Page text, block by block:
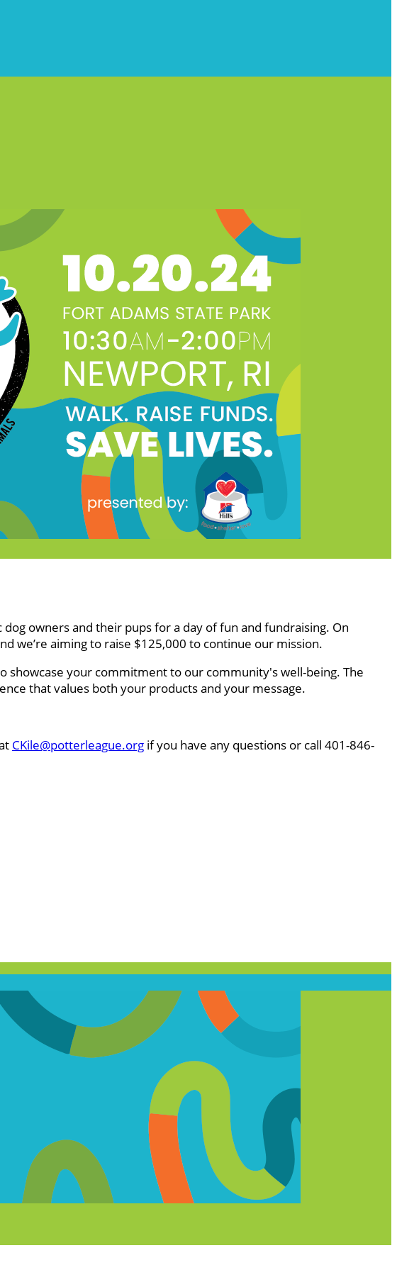
owners and their pups for a day of fun and fundraising. On
we’re aiming to raise $125,000 to continue our mission.
showcase your commitment to our community's well-being. The
that values both your products and your message.
CKile@potterleague.org if you have any questions or call 401-846-